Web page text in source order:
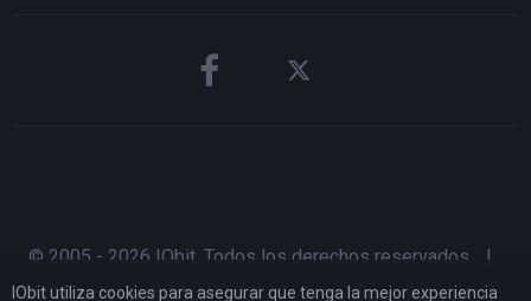
© 2005 - 2026 IObit. Todos los derechos reservados
|
Política de reembolso
| CLUF | Notificación Legal |
IObit utiliza cookies para asegurar que tenga la mejor experiencia